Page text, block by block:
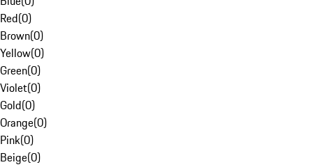
Red(0)
Brown(0)
Yellow(0)
Green(0)
Violet(0)
Gold(0)
Orange(0)
Pink(0)
Beige(0)